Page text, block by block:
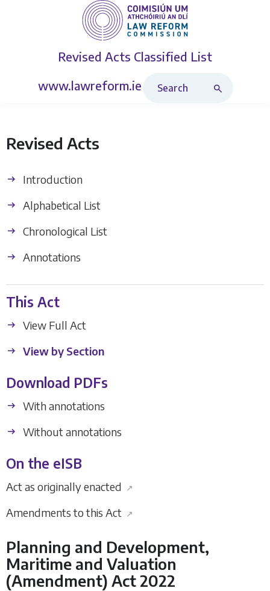
Revised Acts Classified List
www.lawreform.ie
Revised Acts
Introduction
Alphabetical List
Chronological List
Annotations
This Act
View Full Act
View by Section
Download PDFs
With annotations
Without annotations
On the eISB
Act as originally enacted ↗
Amendments to this Act ↗
Planning and Development,
Maritime and Valuation
(Amendment) Act 2022